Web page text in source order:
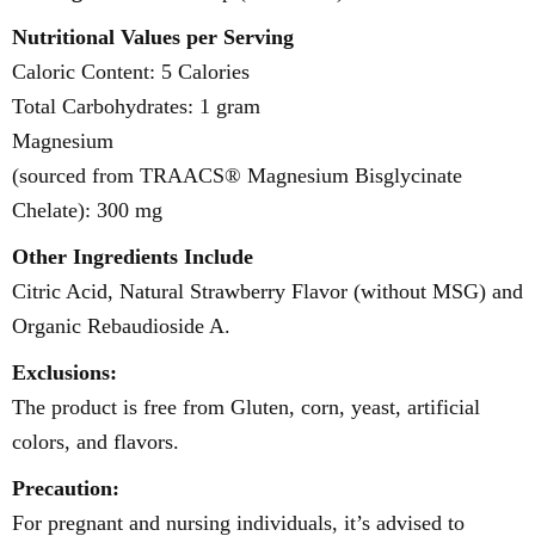
Nutritional Values per Serving
Caloric Content: 5 Calories
Total Carbohydrates: 1 gram
Magnesium
(sourced from TRAACS® Magnesium Bisglycinate
Chelate): 300 mg
Other Ingredients Include
Citric Acid, Natural Strawberry Flavor (without MSG) and
Organic Rebaudioside A.
Exclusions:
The product is free from Gluten, corn, yeast, artificial
colors, and flavors.
Precaution:
For pregnant and nursing individuals, it’s advised to